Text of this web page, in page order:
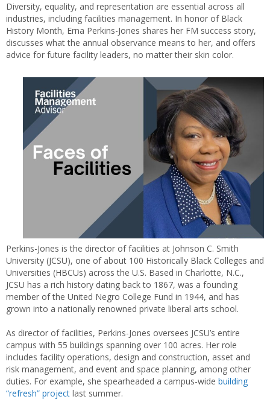
Diversity, equality, and representation are essential across all
industries, including facilities management. In honor of Black
History Month, Erna Perkins-Jones shares her FM success story,
discusses what the annual observance means to her, and offers
advice for future facility leaders, no matter their skin color.
Perkins-Jones is the director of facilities at Johnson C. Smith
University (JCSU), one of about 100 Historically Black Colleges and
Universities (HBCUs) across the U.S. Based in Charlotte, N.C.,
JCSU has a rich history dating back to 1867, was a founding
member of the United Negro College Fund in 1944, and has
grown into a nationally renowned private liberal arts school.
As director of facilities, Perkins-Jones oversees JCSU’s entire
campus with 55 buildings spanning over 100 acres. Her role
includes facility operations, design and construction, asset and
risk management, and event and space planning, among other
duties. For example, she spearheaded a campus-wide building
“refresh” project last summer.